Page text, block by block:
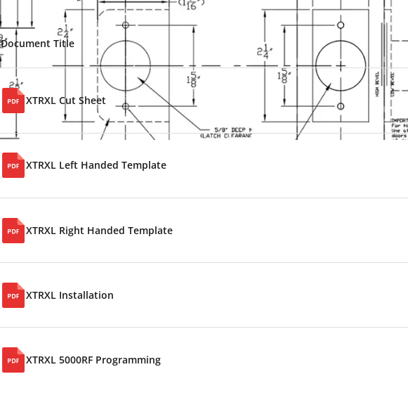
Document Title
XTRXL Cut Sheet
XTRXL Left Handed Template
XTRXL Right Handed Template
XTRXL Installation
XTRXL 5000RF Programming